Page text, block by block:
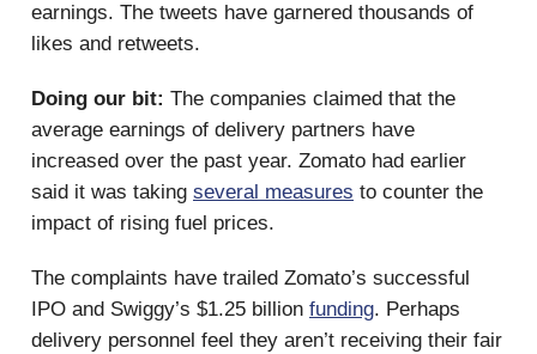
earnings. The tweets have garnered thousands of
likes and retweets.
Doing our bit: The companies claimed that the
average earnings of delivery partners have
increased over the past year. Zomato had earlier
said it was taking several measures to counter the
impact of rising fuel prices.
The complaints have trailed Zomato’s successful
IPO and Swiggy’s $1.25 billion funding. Perhaps
delivery personnel feel they aren’t receiving their fair